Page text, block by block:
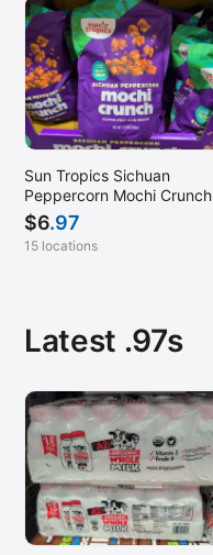
Sun Tropics Sichuan
Peppercorn Mochi Crunch
$6.97
15 locations
Latest .97s